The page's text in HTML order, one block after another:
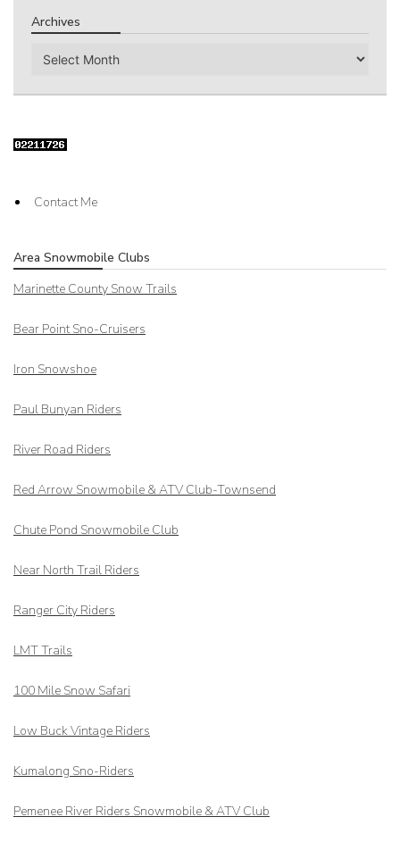
Archives
Archives
Contact Me
Area Snowmobile Clubs
Marinette County Snow Trails
Bear Point Sno-Cruisers
Iron Snowshoe
Paul Bunyan Riders
River Road Riders
Red Arrow Snowmobile & ATV Club-Townsend
Chute Pond Snowmobile Club
Near North Trail Riders
Ranger City Riders
LMT Trails
100 Mile Snow Safari
Low Buck Vintage Riders
Kumalong Sno-Riders
Pemenee River Riders Snowmobile & ATV Club